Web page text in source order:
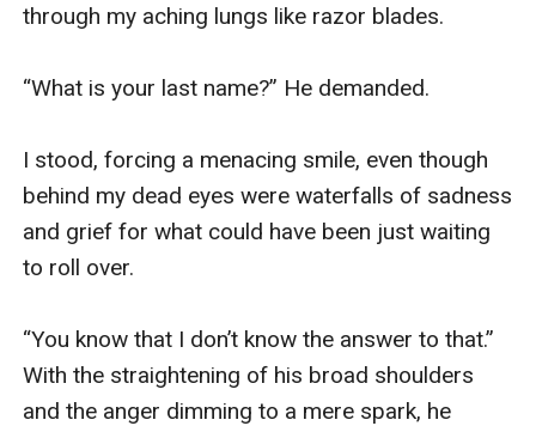
through my aching lungs like razor blades.
“What is your last name?” He demanded.
I stood, forcing a menacing smile, even though
behind my dead eyes were waterfalls of sadness
and grief for what could have been just waiting
to roll over.
“You know that I don’t know the answer to that.”
With the straightening of his broad shoulders
and the anger dimming to a mere spark, he